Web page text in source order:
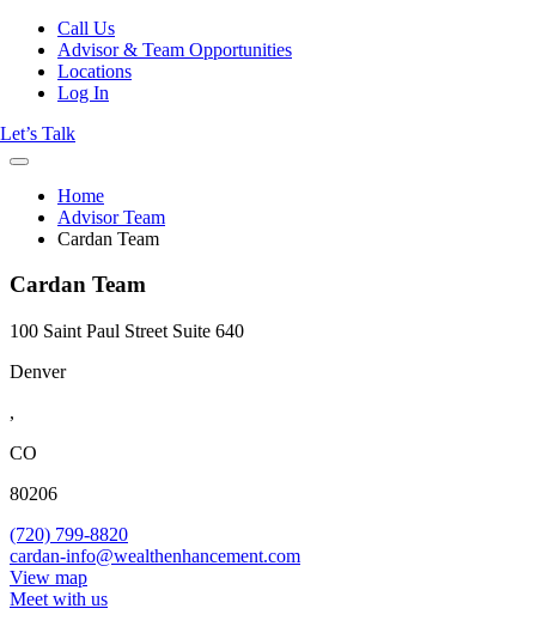
Call Us
Advisor & Team Opportunities
Locations
Log In
Let’s Talk
Home
Advisor Team
Cardan Team
Cardan Team
100 Saint Paul Street Suite 640
Denver
,
CO
80206
(720) 799-8820
cardan-info@wealthenhancement.com
View map
Meet with us